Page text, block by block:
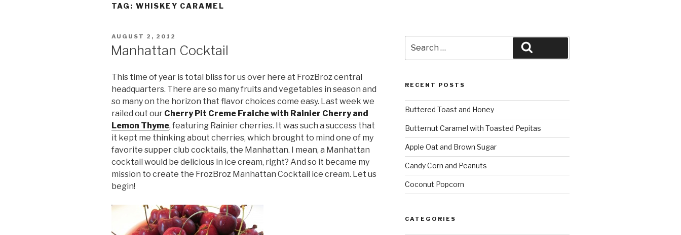
TAG: WHISKEY CARAMEL
POSTED
AUGUST 2, 2012
Manhattan Cocktail
This time of year is total bliss for us over here at FrozBroz central
headquarters. There are so many fruits and vegetables in season and
so many on the horizon that flavor choices come easy. Last week we
railed out our Cherry Pit Creme Fraiche with Rainier Cherry and
Lemon Thyme, featuring Rainier cherries. It was such a success that
it kept me thinking about cherries, which brought to mind one of my
favorite supper club cocktails, the Manhattan. I mean, a Manhattan
cocktail would be delicious in ice cream, right? And so it became my
mission to create the FrozBroz Manhattan Cocktail ice cream. Let us
begin!
for:
RECENT POSTS
Buttered Toast and Honey
Butternut Caramel with Toasted Pepitas
Apple Oat and Brown Sugar
Candy Corn and Peanuts
Coconut Popcorn
CATEGORIES